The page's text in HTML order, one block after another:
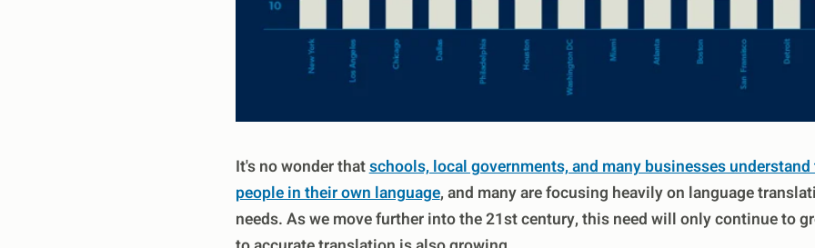
It's no wonder thatschools, local governments, and many businesses
people in their own language, and many are focusing heavily on language
needs. As we move further into the 21st century, this need will only continue to